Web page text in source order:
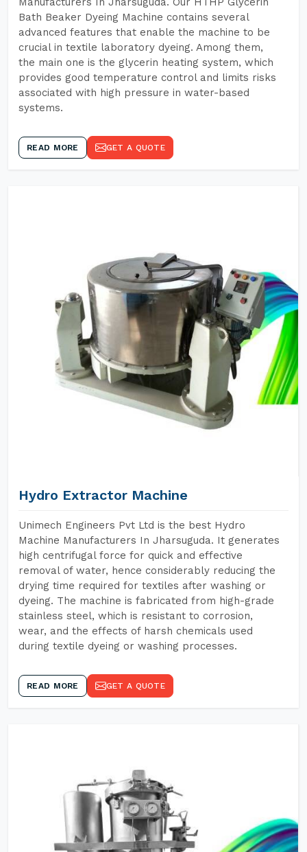
Bath Beaker Dyeing Machine contains several
advanced features that enable the machine to be
crucial in textile laboratory dyeing. Among them,
the main one is the glycerin heating system, which
provides good temperature control and limits risks
associated with high pressure in water-based
systems.
READ MORE GET A QUOTE
Hydro Extractor Machine
Unimech Engineers Pvt Ltd is the best Hydro
Machine Manufacturers In Jharsuguda. It generates
high centrifugal force for quick and effective
removal of water, hence considerably reducing the
drying time required for textiles after washing or
dyeing. The machine is fabricated from high-grade
stainless steel, which is resistant to corrosion,
wear, and the effects of harsh chemicals used
during textile dyeing or washing processes.
READ MORE GET A QUOTE